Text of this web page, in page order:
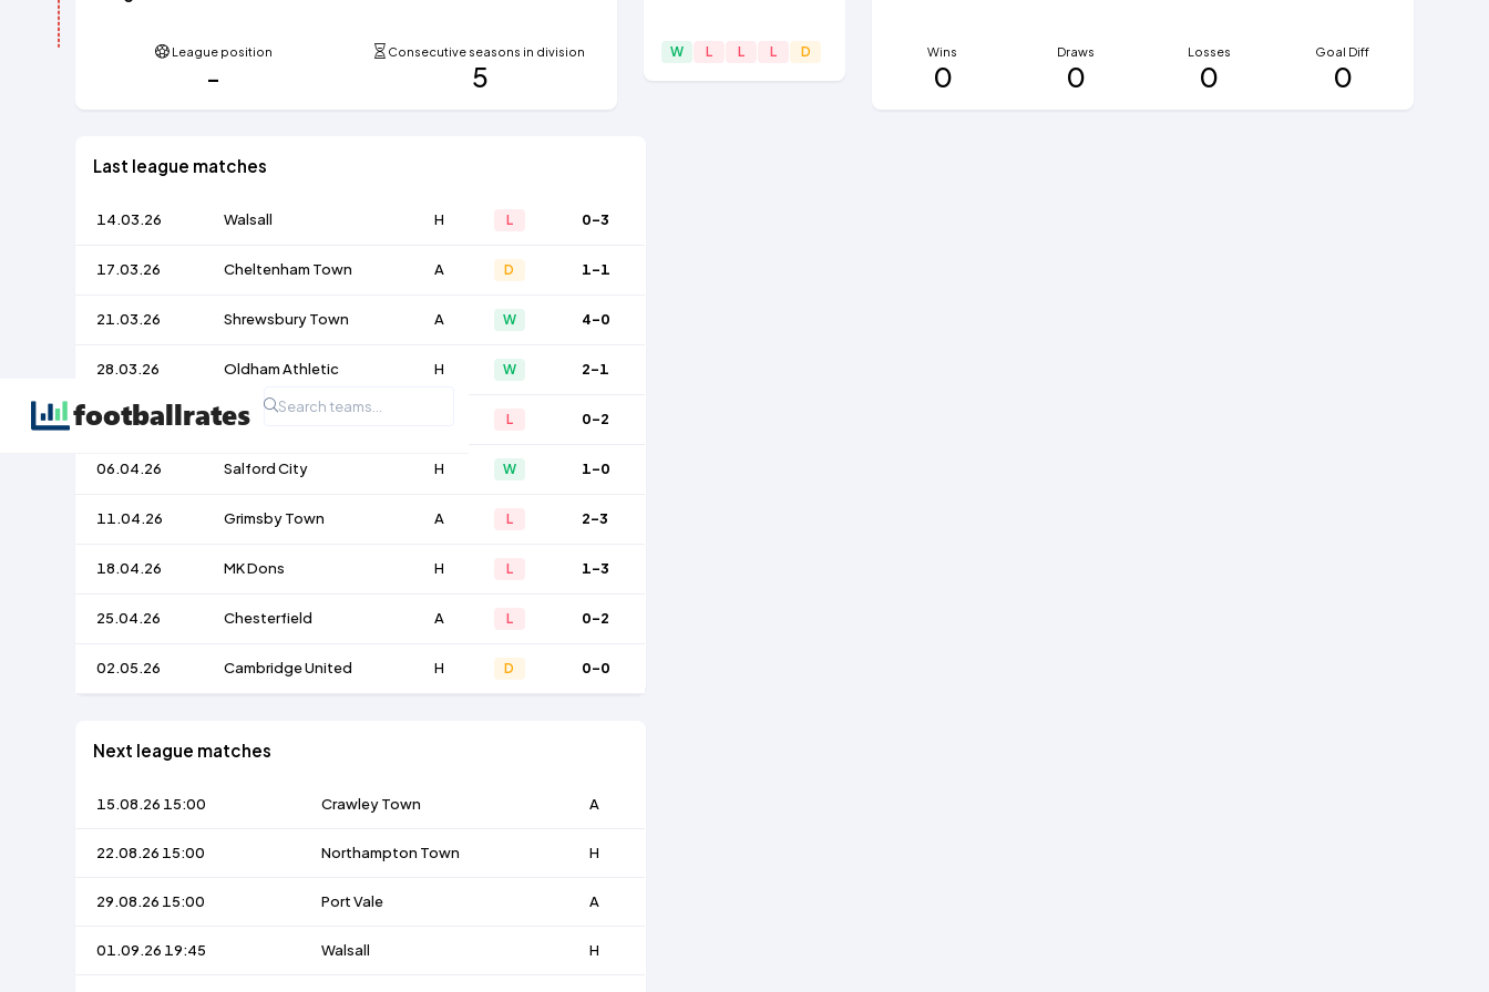
League position
-
Consecutive seasons in division
5
W L L L D Wins
0
Draws
0
Losses
0
Goal Diff
0
Last league matches
14.03.26 Walsall H L 0-3
17.03.26 Cheltenham Town A D 1-1
21.03.26 Shrewsbury Town A W 4-0
28.03.26 Oldham Athletic H W 2-1
03.04.26 Accrington Stanley L 0-2
06.04.26 Salford City H W 1-0
11.04.26 Grimsby Town A L 2-3
18.04.26 MK Dons H L 1-3
25.04.26 Chesterfield A L 0-2
02.05.26 Cambridge United H D 0-0
Next league matches
15.08.26 15:00 Crawley Town A
22.08.26 15:00 Northampton Town H
29.08.26 15:00 Port Vale A
01.09.26 19:45 Walsall H